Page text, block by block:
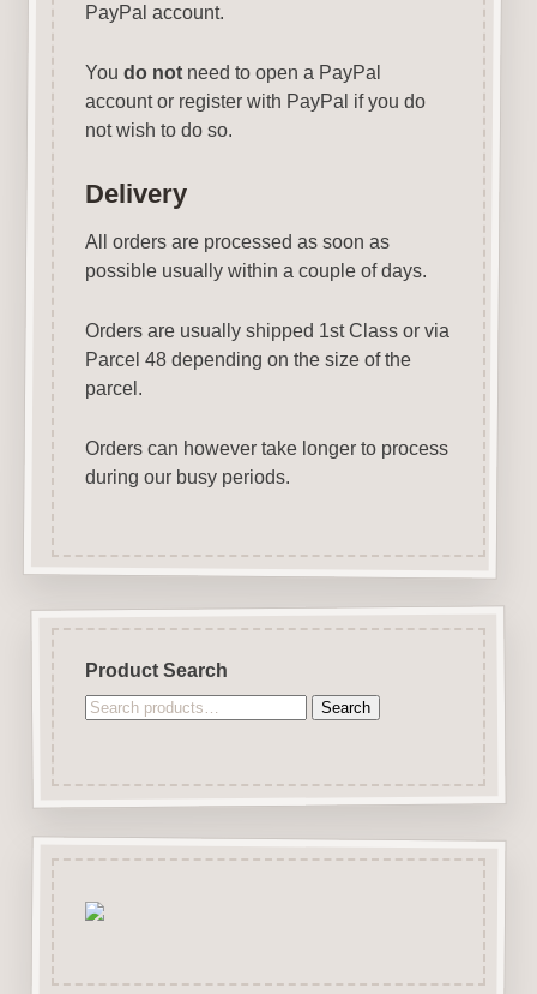
PayPal account.
You do notneed to open a PayPal
account or register with PayPal if you do
not wish to do so.
Delivery
All orders are processed as soon as
possible usually within a couple of days.
Orders are usually shipped 1st Class or via
Parcel 48 depending on the size of the
parcel.
Orders can however take longer to process
during our busy periods.
Product Search
Search
Search